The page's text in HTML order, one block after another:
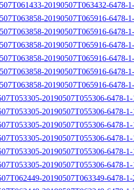
20190507T063432-6478-
20190507T065916-6478-
20190507T065916-6478-
20190507T065916-6478-
20190507T065916-6478-
20190507T065916-6478-
20190507T065916-6478-
20190507T055306-6478-
20190507T055306-6478-
20190507T055306-6478-
20190507T055306-6478-
20190507T055306-6478-
20190507T055306-6478-
20190507T063349-6478-